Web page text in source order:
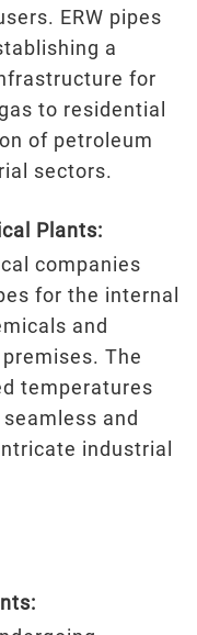
ERW pipes
a
for
to residential
of petroleum
sectors.
Plants:
companies
for the internal
and
The
temperatures
and
industrial